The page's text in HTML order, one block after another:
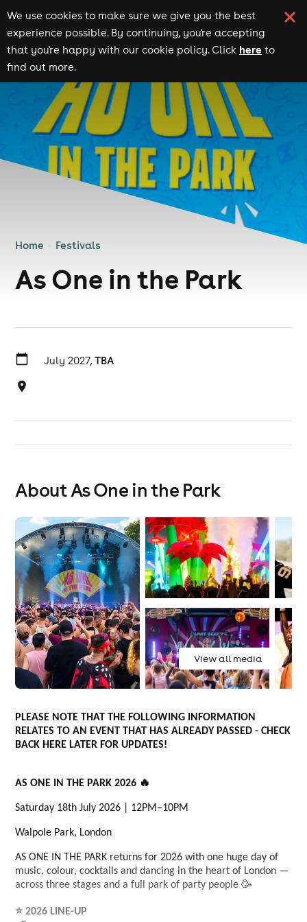
We use cookies to make sure we give you the best
experience possible. By continuing, you're accepting
that you're happy with our cookie policy. Click here to
find out more.
Home Festivals
As One in the Park
July 2027, TBA
About As One in the Park
View all media
PLEASE NOTE THAT THE FOLLOWING INFORMATION
RELATES TO AN EVENT THAT HAS ALREADY PASSED - CHECK
BACK HERE LATER FOR UPDATES!
AS ONE IN THE PARK 2026 🔥
Saturday 18th July 2026 | 12PM–10PM
Walpole Park, London
AS ONE IN THE PARK returns for 2026 with one huge day of
music, colour, cocktails and dancing in the heart of London —
across three stages and a full park of party people 🥳
⭐ 2026 LINE-UP